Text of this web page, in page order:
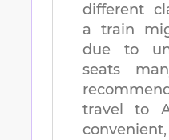
different
a train
due to
seats
travel to